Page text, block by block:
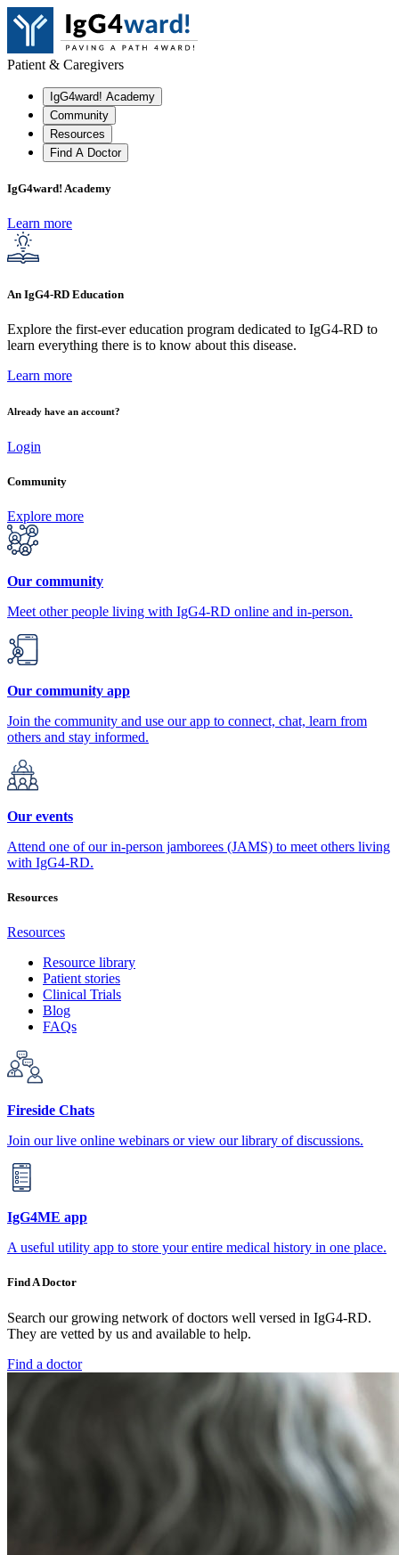
Patient & Caregivers
IgG4ward! Academy
Community
Resources
Find A Doctor
IgG4ward! Academy
Learn more
An IgG4-RD Education
Explore the first-ever education program dedicated to IgG4-RD to
learn everything there is to know about this disease.
Learn more
Already have an account?
Login
Community
Explore more
Our community
Meet other people living with IgG4-RD online and in-person.
Our community app
Join the community and use our app to connect, chat, learn from
others and stay informed.
Our events
Attend one of our in-person jamborees (JAMS) to meet others living
with IgG4-RD.
Resources
Resources
Resource library
Patient stories
Clinical Trials
Blog
FAQs
Fireside Chats
Join our live online webinars or view our library of discussions.
IgG4ME app
A useful utility app to store your entire medical history in one place.
Find A Doctor
Search our growing network of doctors well versed in IgG4-RD.
They are vetted by us and available to help.
Find a doctor